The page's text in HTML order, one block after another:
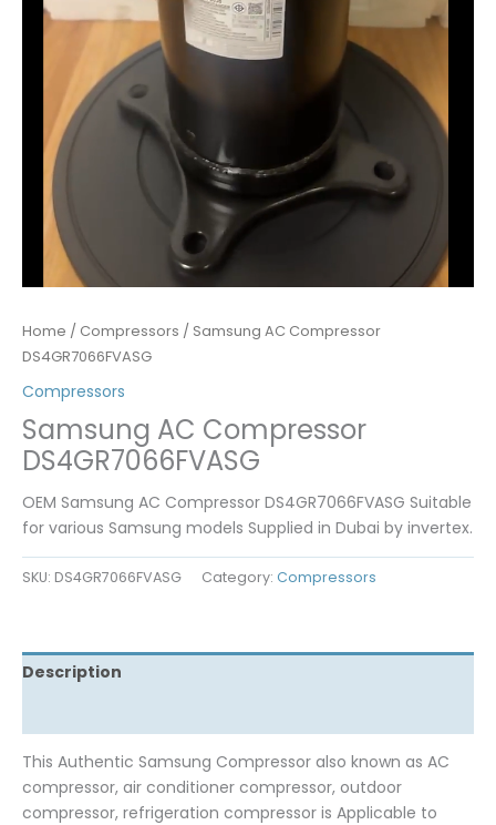
Home / Compressors / Samsung AC Compressor
DS4GR7066FVASG
Compressors
Samsung AC Compressor
DS4GR7066FVASG
OEM Samsung AC Compressor DS4GR7066FVASG Suitable
for various Samsung models Supplied in Dubai by invertex.
SKU: DS4GR7066FVASG Category: Compressors
Description
This Authentic Samsung Compressor also known as AC
compressor, air conditioner compressor, outdoor
compressor, refrigeration compressor is Applicable to